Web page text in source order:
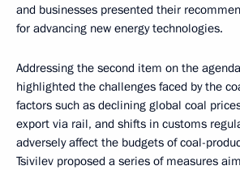
and businesses presented their
for advancing new energy technologies.
Addressing the second item on the
highlighted the challenges faced by the
factors such as declining global coal
export via rail, and shifts in customs
adversely affect the budgets of coal-
Tsivilev proposed a series of measures